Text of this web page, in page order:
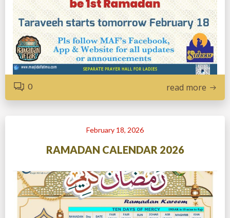
0 read more
February 18, 2026
RAMADAN CALENDAR 2026